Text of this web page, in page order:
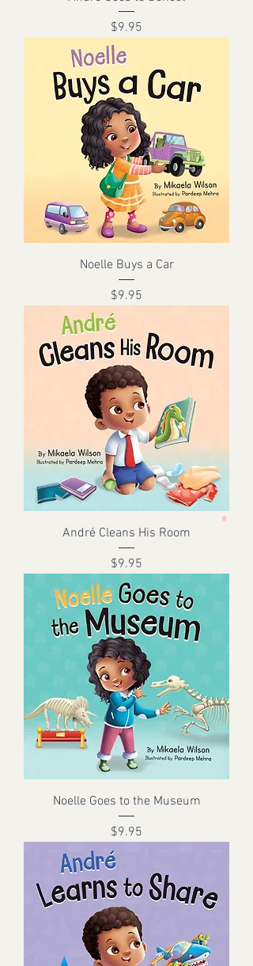
Price
$9.95
Noelle Buys a Car
Price
$9.95
André Cleans His Room
Price
$9.95
Noelle Goes to the Museum
Price
$9.95